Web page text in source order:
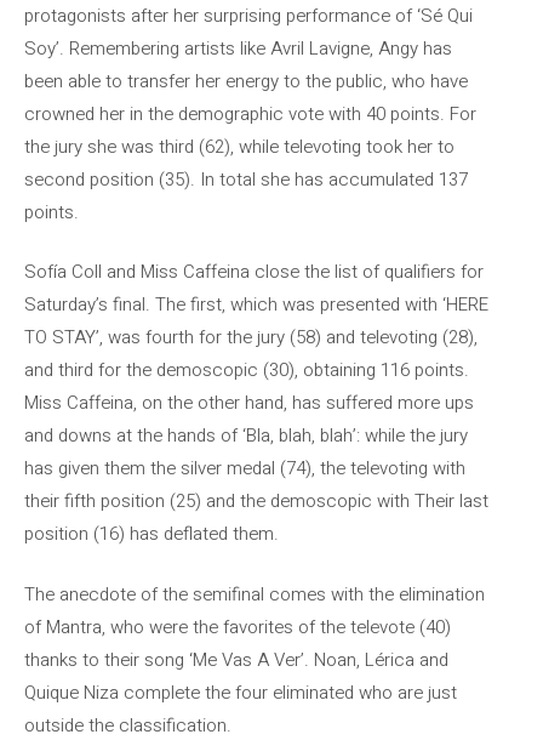
protagonists after her surprising performance of ‘Sé Qui
Soy’. Remembering artists like Avril Lavigne, Angy has
been able to transfer her energy to the public, who have
crowned her in the demographic vote with 40 points. For
the jury she was third (62), while televoting took her to
second position (35). In total she has accumulated 137
points.
Sofía Coll and Miss Caffeina close the list of qualifiers for
Saturday’s final. The first, which was presented with ‘HERE
TO STAY’, was fourth for the jury (58) and televoting (28),
and third for the demoscopic (30), obtaining 116 points.
Miss Caffeina, on the other hand, has suffered more ups
and downs at the hands of ‘Bla, blah, blah’: while the jury
has given them the silver medal (74), the televoting with
their fifth position (25) and the demoscopic with Their last
position (16) has deflated them.
The anecdote of the semifinal comes with the elimination
of Mantra, who were the favorites of the televote (40)
thanks to their song ‘Me Vas A Ver’. Noan, Lérica and
Quique Niza complete the four eliminated who are just
outside the classification.